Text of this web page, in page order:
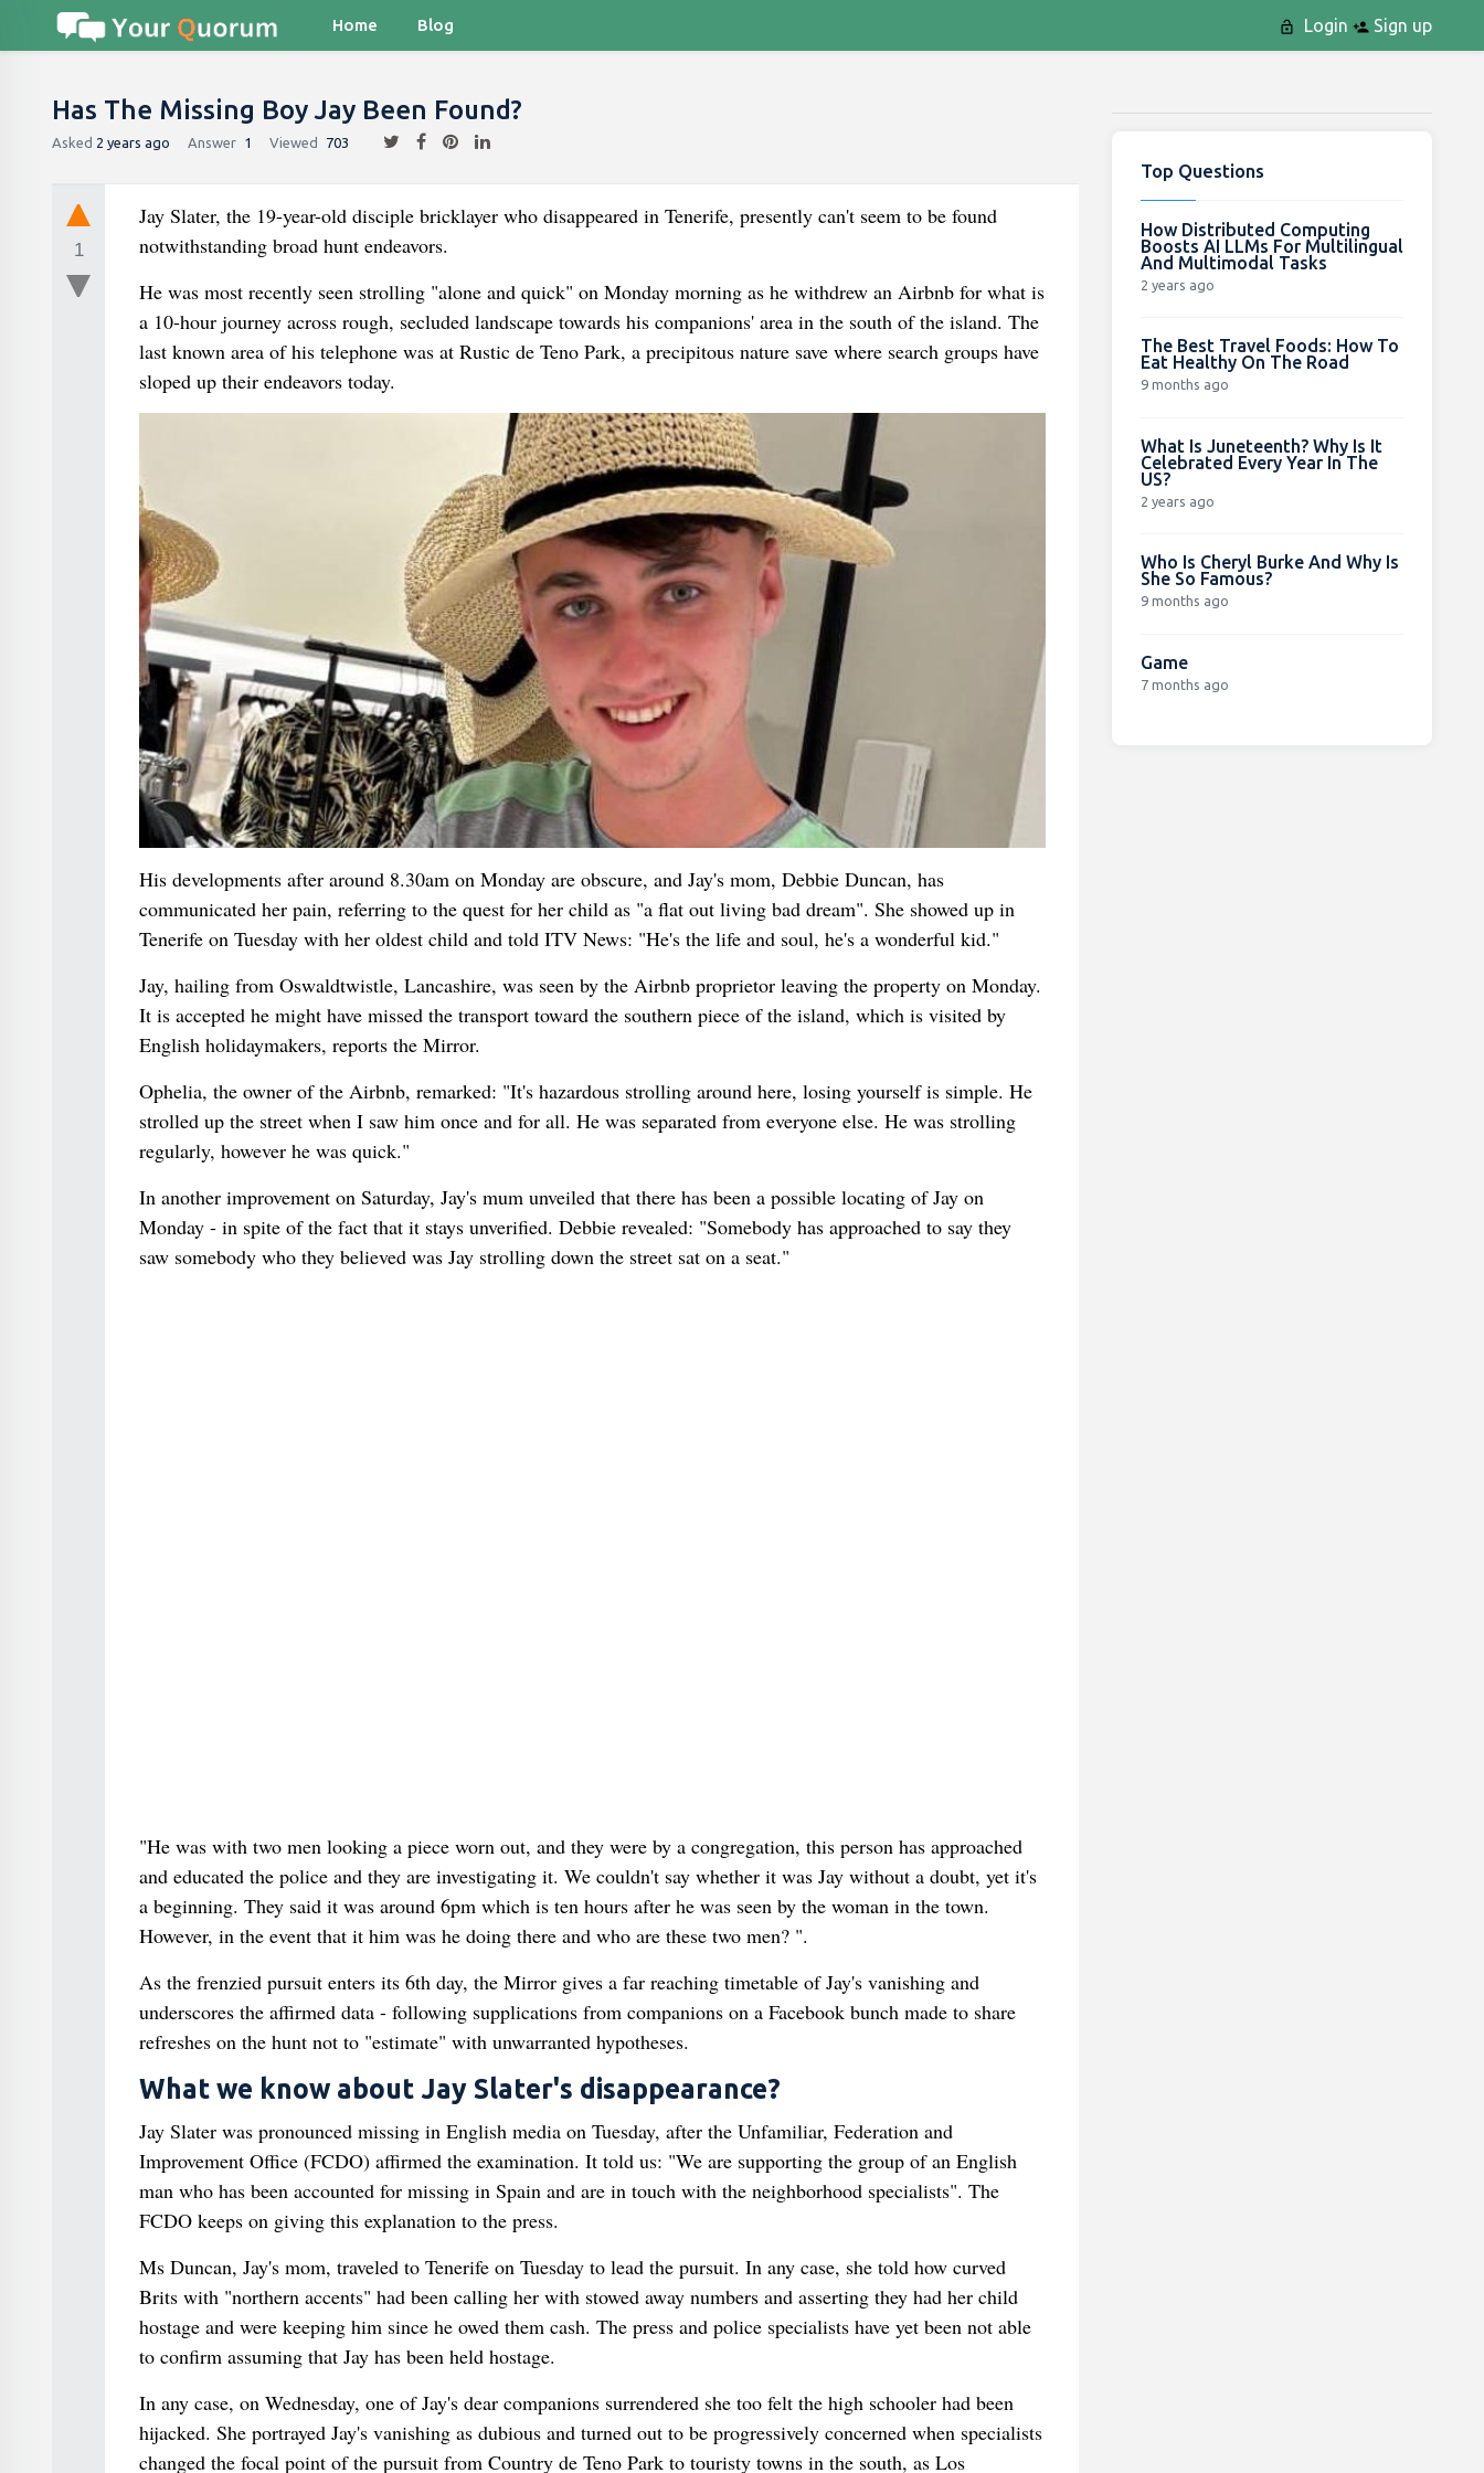
Home Blog Login Sign up
Has The Missing Boy Jay Been Found?
Asked 2 years ago Answer 1 Viewed 703
1
Jay Slater, the 19-year-old disciple bricklayer who disappeared in Tenerife, presently can't seem to be found
notwithstanding broad hunt endeavors.
He was most recently seen strolling "alone and quick" on Monday morning as he withdrew an Airbnb for what is
a 10-hour journey across rough, secluded landscape towards his companions' area in the south of the island. The
last known area of his telephone was at Rustic de Teno Park, a precipitous nature save where search groups have
sloped up their endeavors today.
His developments after around 8.30am on Monday are obscure, and Jay's mom, Debbie Duncan, has
communicated her pain, referring to the quest for her child as "a flat out living bad dream". She showed up in
Tenerife on Tuesday with her oldest child and told ITV News: "He's the life and soul, he's a wonderful kid."
Jay, hailing from Oswaldtwistle, Lancashire, was seen by the Airbnb proprietor leaving the property on Monday.
It is accepted he might have missed the transport toward the southern piece of the island, which is visited by
English holidaymakers, reports the Mirror.
Ophelia, the owner of the Airbnb, remarked: "It's hazardous strolling around here, losing yourself is simple. He
strolled up the street when I saw him once and for all. He was separated from everyone else. He was strolling
regularly, however he was quick."
In another improvement on Saturday, Jay's mum unveiled that there has been a possible locating of Jay on
Monday - in spite of the fact that it stays unverified. Debbie revealed: "Somebody has approached to say they
saw somebody who they believed was Jay strolling down the street sat on a seat."
"He was with two men looking a piece worn out, and they were by a congregation, this person has approached
and educated the police and they are investigating it. We couldn't say whether it was Jay without a doubt, yet it's
a beginning. They said it was around 6pm which is ten hours after he was seen by the woman in the town.
However, in the event that it him was he doing there and who are these two men? ".
As the frenzied pursuit enters its 6th day, the Mirror gives a far reaching timetable of Jay's vanishing and
underscores the affirmed data - following supplications from companions on a Facebook bunch made to share
refreshes on the hunt not to "estimate" with unwarranted hypotheses.
What we know about Jay Slater's disappearance?
Jay Slater was pronounced missing in English media on Tuesday, after the Unfamiliar, Federation and
Improvement Office (FCDO) affirmed the examination. It told us: "We are supporting the group of an English
man who has been accounted for missing in Spain and are in touch with the neighborhood specialists". The
FCDO keeps on giving this explanation to the press.
Ms Duncan, Jay's mom, traveled to Tenerife on Tuesday to lead the pursuit. In any case, she told how curved
Brits with "northern accents" had been calling her with stowed away numbers and asserting they had her child
hostage and were keeping him since he owed them cash. The press and police specialists have yet been not able
to confirm assuming that Jay has been held hostage.
In any case, on Wednesday, one of Jay's dear companions surrendered she too felt the high schooler had been
hijacked. She portrayed Jay's vanishing as dubious and turned out to be progressively concerned when specialists
changed the focal point of the pursuit from Country de Teno Park to touristy towns in the south, as Los
Top Questions
How Distributed Computing
Boosts AI LLMs For Multilingual
And Multimodal Tasks
2 years ago
The Best Travel Foods: How To
Eat Healthy On The Road
9 months ago
What Is Juneteenth? Why Is It
Celebrated Every Year In The
US?
2 years ago
Who Is Cheryl Burke And Why Is
She So Famous?
9 months ago
Game
7 months ago